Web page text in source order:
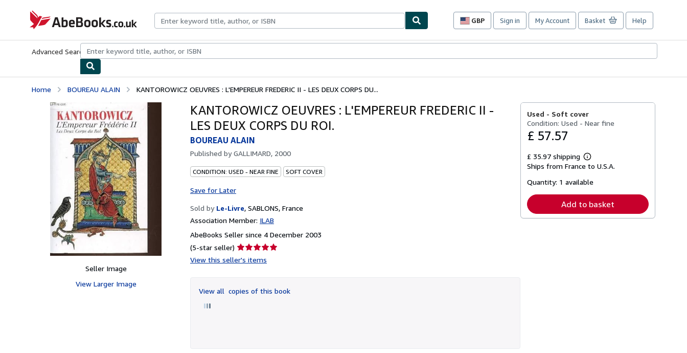
AbeBooks.co.uk
GBP
Site
preferences
Sign in My Account Basket Help
Advanced Search Browse CollectionsRare BooksArt & Collectables
Home BOUREAU ALAIN KANTOROWICZ OEUVRES : L'EMPEREUR FREDERIC II - LES DEUX CORPS DU...
Seller Image
View Larger Image
KANTOROWICZ OEUVRES : L'EMPEREUR FREDERIC II -
LES DEUX CORPS DU ROI.
BOUREAU ALAIN
Published byGALLIMARD, 2000
CONDITION: USED - NEAR FINE SOFT COVER
Save for Later
Sold by Le-Livre, SABLONS, France
Association Member: ILAB
AbeBooks Seller since 4 December 2003
(5-star seller) Seller
rating
of
5
View this seller's items
View all copies of this book
Used - Soft cover
Condition: Used - Near fine
£ 57.57
£ 35.97 shipping
Learn
more
shipping
Ships from France to U.S.A.
Quantity: 1 available
Add to basket